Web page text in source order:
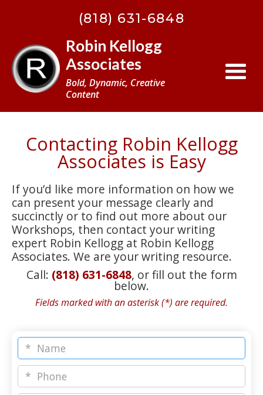
(818) 631-6848
Robin Kellogg
Associates
Bold, Dynamic, Creative
Content
Contacting Robin Kellogg
Associates is Easy
If you’d like more information on how we
can present your message clearly and
succinctly or to find out more about our
Workshops, then contact your writing
expert Robin Kellogg at Robin Kellogg
Associates. We are your writing resource.
Call: (818) 631-6848, or fill out the form
below.
Fields marked with an asterisk (*) are required.